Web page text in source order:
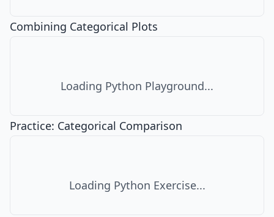
Combining Categorical Plots
Loading Python Playground...
Practice: Categorical Comparison
Loading Python Exercise...